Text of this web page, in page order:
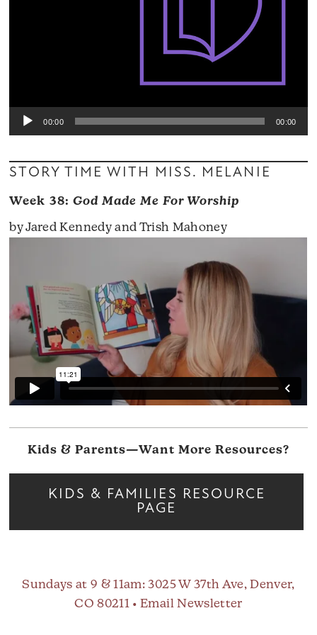
00:00 00:00
STORY TIME WITH MISS. MELANIE
Week 38: God Made Me For Worship
by Jared Kennedy and Trish Mahoney
Kids & Parents—Want More Resources?
KIDS & FAMILIES RESOURCE
PAGE
Sundays at 9 & 11am: 3025 W 37th Ave, Denver,
CO 80211 •Email Newsletter